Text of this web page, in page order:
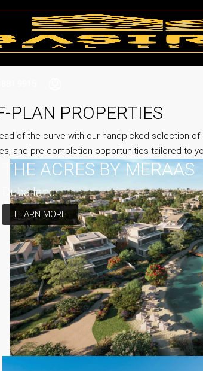
PLAN PROPERTIES
of the curve with our handpicked selection
and pre-completion opportunities tailored to
THE ACRES BY MERAAS
Dubailand
LEARN MORE